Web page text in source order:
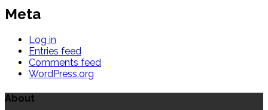
Meta
Log in
Entries feed
Comments feed
WordPress.org
About